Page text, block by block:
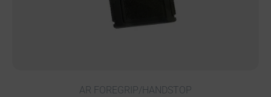
AR FOREGRIP/HANDSTOP